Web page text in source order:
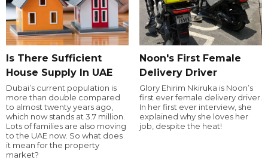
Is There Sufficient
House Supply In UAE
Dubai’s current population is
more than double compared
to almost twenty years ago,
which now stands at 3.7 million.
Lots of families are also moving
to the UAE now. So what does
it mean for the property
market?
Noon's First Female
Delivery Driver
Glory Ehirim Nkiruka is Noon’s
first ever female delivery driver.
In her first ever interview, she
explained why she loves her
job, despite the heat!